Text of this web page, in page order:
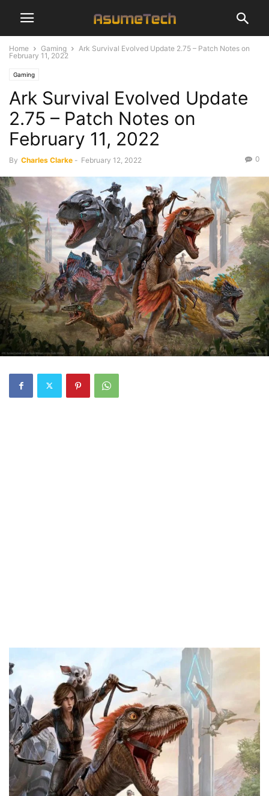
Home Gaming
Ark Survival Evolved Update 2.75 – Patch Notes on
February 11, 2022
Gaming
Ark Survival Evolved Update
2.75 – Patch Notes on
February 11, 2022
By Charles Clarke - February 12, 2022 0